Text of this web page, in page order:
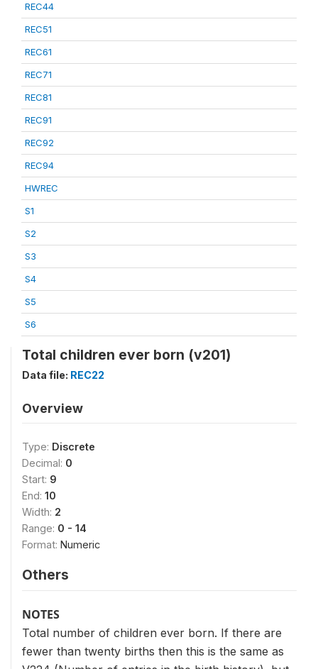
REC44
REC51
REC61
REC71
REC81
REC91
REC92
REC94
HWREC
S1
S2
S3
S4
S5
S6
Total children ever born (v201)
Data file: REC22
Overview
Type: Discrete
Decimal: 0
Start: 9
End: 10
Width: 2
Range: 0 - 14
Format: Numeric
Others
NOTES
Total number of children ever born. If there are
fewer than twenty births then this is the same as